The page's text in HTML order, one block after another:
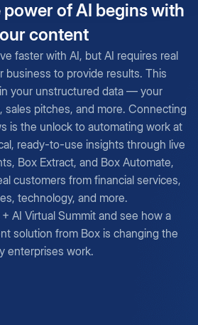
of AI begins with
content
faster with AI, but AI requires real
business to provide results. This
your unstructured data — your
pitches, and more. Connecting
is the unlock to automating work at
ready-to-use insights through live
Box Extract, and Box Automate,
customers from financial services,
technology, and more.
AI Virtual Summit and see how a
solution from Box is changing the
enterprises work.